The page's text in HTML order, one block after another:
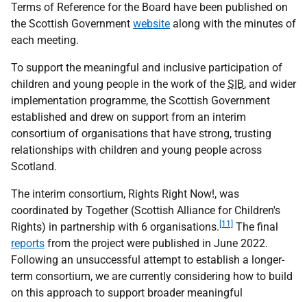
Terms of Reference for the Board have been published on
the Scottish Government website along with the minutes of
each meeting.
To support the meaningful and inclusive participation of
children and young people in the work of the SIB, and wider
implementation programme, the Scottish Government
established and drew on support from an interim
consortium of organisations that have strong, trusting
relationships with children and young people across
Scotland.
The interim consortium, Rights Right Now!, was
coordinated by Together (Scottish Alliance for Children's
Rights) in partnership with 6 organisations. [11]
The final
reports from the project were published in June 2022.
Following an unsuccessful attempt to establish a longer-
term consortium, we are currently considering how to build
on this approach to support broader meaningful